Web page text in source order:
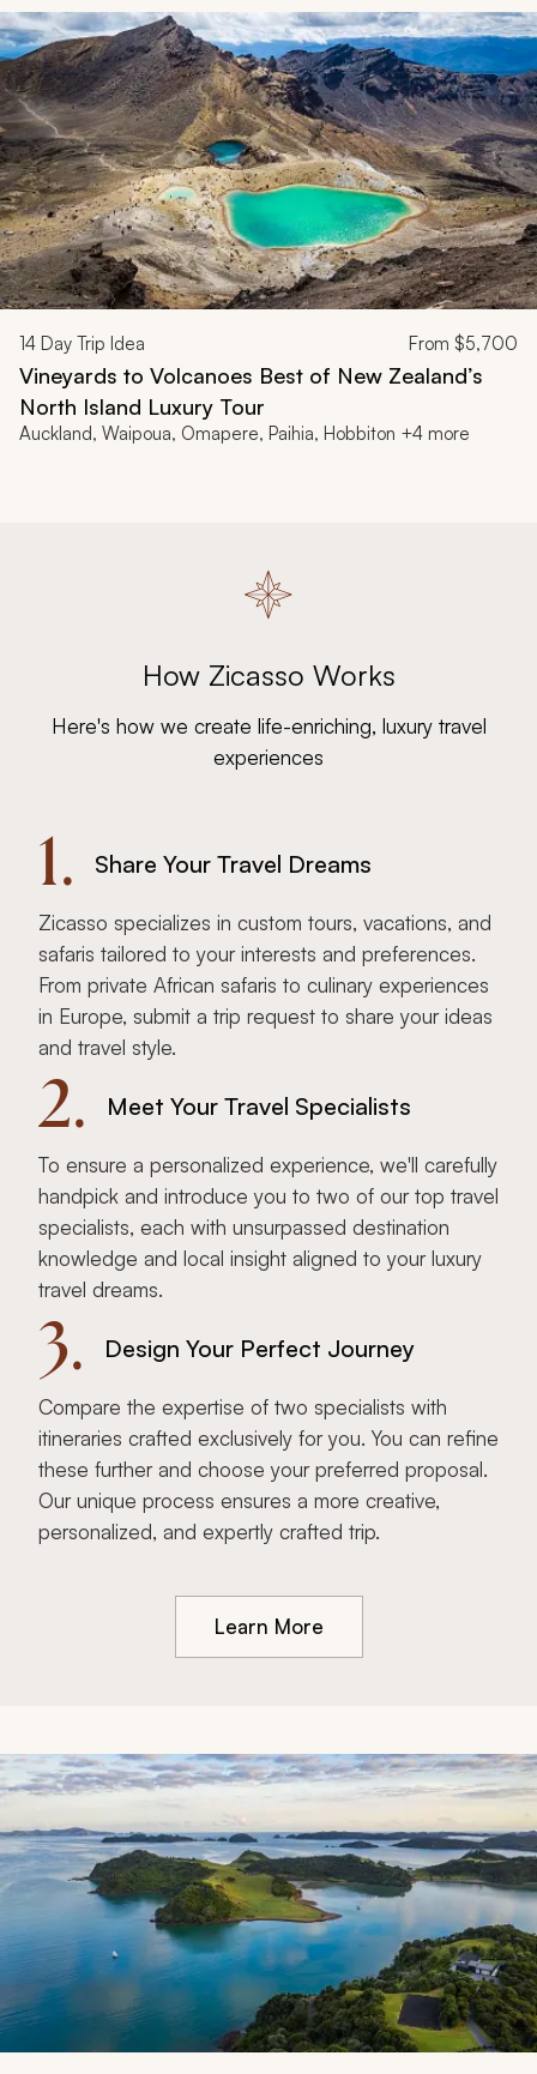
14 Day Trip Idea From $5,700
Vineyards to Volcanoes Best of New Zealand’s
North Island Luxury Tour
Auckland, Waipoua, Omapere, Paihia, Hobbiton +4 more
How Zicasso Works
Here's how we create life-enriching, luxury travel
experiences
1. Share Your Travel Dreams
Zicasso specializes in custom tours, vacations, and
safaris tailored to your interests and preferences.
From private African safaris to culinary experiences
in Europe, submit a trip request to share your ideas
and travel style.
2. Meet Your Travel Specialists
To ensure a personalized experience, we'll carefully
handpick and introduce you to two of our top travel
specialists, each with unsurpassed destination
knowledge and local insight aligned to your luxury
travel dreams.
3. Design Your Perfect Journey
Compare the expertise of two specialists with
itineraries crafted exclusively for you. You can refine
these further and choose your preferred proposal.
Our unique process ensures a more creative,
personalized, and expertly crafted trip.
Learn More